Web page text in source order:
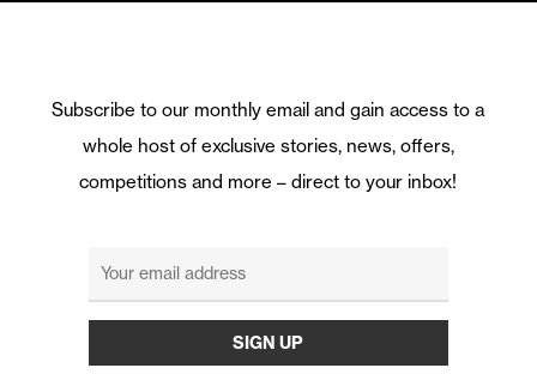
Subscribe to our monthly email and gain access to a
whole host of exclusive stories, news, offers,
competitions and more – direct to your inbox!